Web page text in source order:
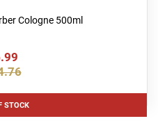
Cologne 500ml
STOCK